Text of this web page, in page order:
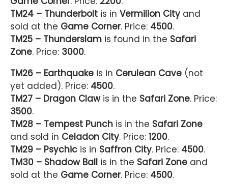
TM24 – Thunderbolt is in Vermilion City and
sold at the Game Corner. Price: 4500.
TM25 – Thunderslam is found in the Safari
Zone. Price: 3000.
TM26 – Earthquake is in Cerulean Cave (not
yet added). Price: 4500.
TM27 – Dragon Clawis in the Safari Zone. Price:
3500.
TM28 – Tempest Punch is in the Safari Zone
and sold in Celadon City. Price: 1200.
TM29 – Psychic is in Saffron City. Price: 4500.
TM30 – Shadow Ball is in the Safari Zone and
sold at the Game Corner. Price: 4500.